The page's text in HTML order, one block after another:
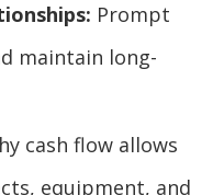
Prompt
maintain long-
cash flow allows
equipment, and